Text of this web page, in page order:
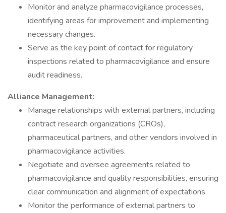
Monitor and analyze pharmacovigilance processes,
identifying areas for improvement and implementing
necessary changes.
Serve as the key point of contact for regulatory
inspections related to pharmacovigilance and ensure
audit readiness.
Alliance Management:
Manage relationships with external partners, including
contract research organizations (CROs),
pharmaceutical partners, and other vendors involved in
pharmacovigilance activities.
Negotiate and oversee agreements related to
pharmacovigilance and quality responsibilities, ensuring
clear communication and alignment of expectations.
Monitor the performance of external partners to